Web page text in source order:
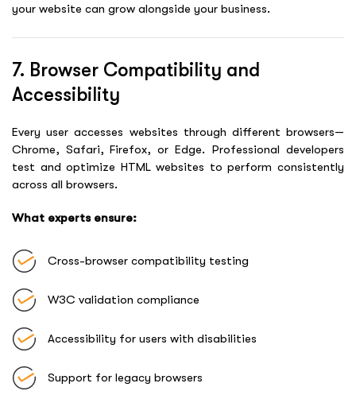
your website can grow alongside your business.
7. Browser Compatibility and
Accessibility
Every user accesses websites through different browsers—
Chrome, Safari, Firefox, or Edge. Professional developers
test and optimize HTML websites to perform consistently
across all browsers.
What experts ensure:
Cross-browser compatibility testing
W3C validation compliance
Accessibility for users with disabilities
Support for legacy browsers